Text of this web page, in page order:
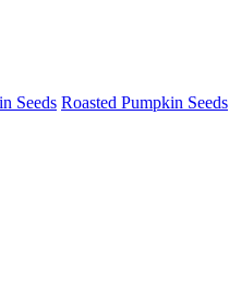
Seeds Roasted Pumpkin Seeds